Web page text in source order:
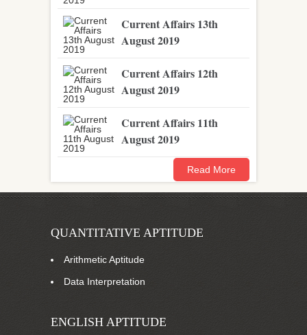
Current Affairs 13th
August 2019
Current Affairs 12th
August 2019
Current Affairs 11th
August 2019
Read More
QUANTITATIVE APTITUDE
Arithmetic Aptitude
Data Interpretation
ENGLISH APTITUDE